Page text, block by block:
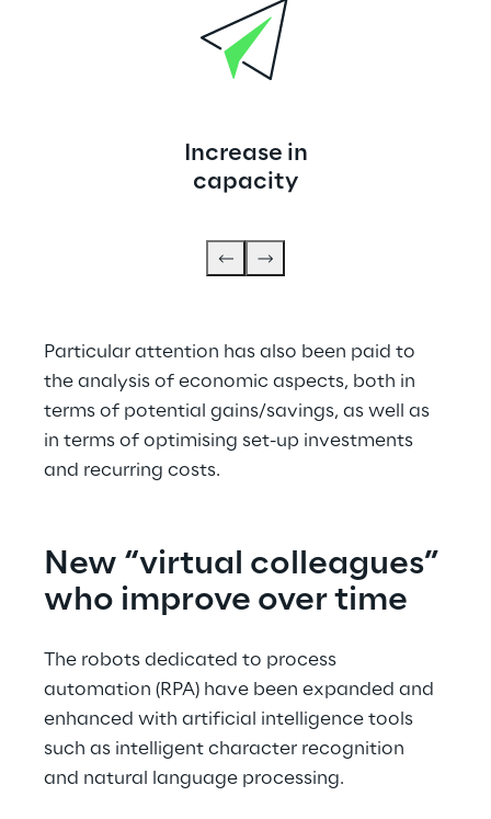
Increase in
capacity
Particular attention has also been paid to
the analysis of economic aspects, both in
terms of potential gains/savings, as well as
in terms of optimising set-up investments
and recurring costs.
New “virtual colleagues”
who improve over time
The robots dedicated to process
automation (RPA) have been expanded and
enhanced with artificial intelligence tools
such as intelligent character recognition
and natural language processing.